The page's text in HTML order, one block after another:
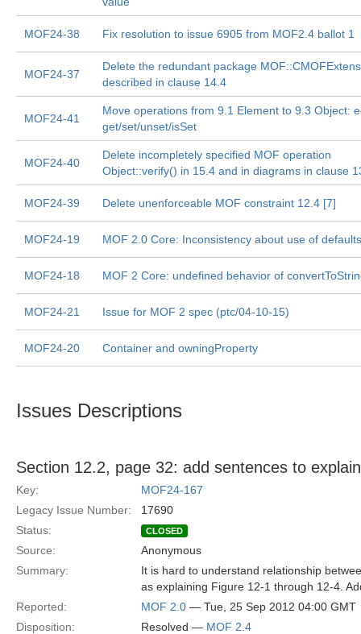
MOF24-38 Fix resolution to issue 6905 from MOF2.4 ballot 1
MOF24-37
Delete the redundant package
described in clause 14.4
MOF24-41
Move operations from 9.1 Element to 9.3 Object:
get/set/unset/isSet
MOF24-40
Delete incompletely specified MOF operation
Object::verify() in 15.4 and in diagrams in clause
MOF24-39 Delete unenforceable MOF constraint 12.4 [7]
MOF24-19 MOF 2.0 Core: Inconsistency about use of defaults
MOF24-18 MOF 2 Core: undefined behavior of
MOF24-21 Issue for MOF 2 spec (ptc/04-10-15)
MOF24-20 Container and owningProperty
Issues Descriptions
Section 12.2, page 32: add sentences to
Key:
MOF24-167
Legacy Issue Number:
17690
Status:
CLOSED
Source:
Anonymous
Summary:
It is hard to understand relationship
as explaining Figure 12-1 through 12-4.
Reported:
MOF 2.0 — Tue, 25 Sep 2012 04:00 GMT
Disposition:
Resolved — MOF 2.4